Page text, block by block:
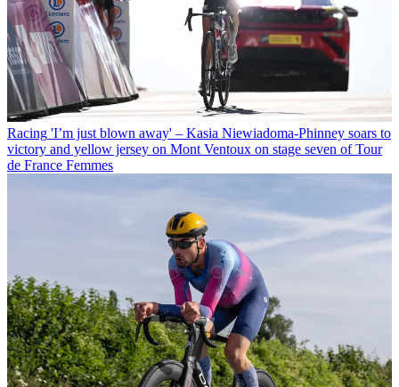
Racing 'I’m just blown away' – Kasia Niewiadoma-Phinney soars to
victory and yellow jersey on Mont Ventoux on stage seven of Tour
de France Femmes